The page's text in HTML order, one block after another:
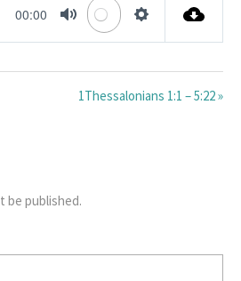
00:00
MUTE
1Thessalonians 1:1 – 5:22 »
be published.